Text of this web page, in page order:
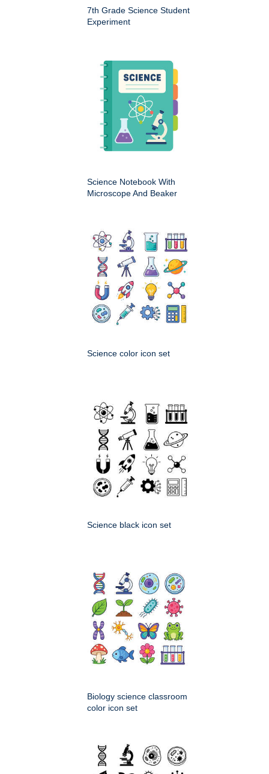
7th Grade Science Student
Experiment
Science Notebook With
Microscope And Beaker
Science color icon set
Science black icon set
Biology science classroom
color icon set